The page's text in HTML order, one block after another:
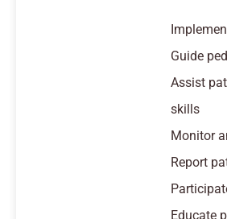
Guide
Assist
skills
Monitor
Report
Educate